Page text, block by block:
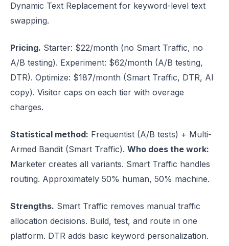
Dynamic Text Replacement for keyword-level text
swapping.
Pricing. Starter: $22/month (no Smart Traffic, no
A/B testing). Experiment: $62/month (A/B testing,
DTR). Optimize: $187/month (Smart Traffic, DTR, AI
copy). Visitor caps on each tier with overage
charges.
Statistical method: Frequentist (A/B tests) + Multi-
Armed Bandit (Smart Traffic). Who does the work:
Marketer creates all variants. Smart Traffic handles
routing. Approximately 50% human, 50% machine.
Strengths. Smart Traffic removes manual traffic
allocation decisions. Build, test, and route in one
platform. DTR adds basic keyword personalization.